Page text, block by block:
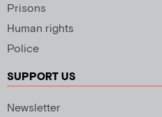
Prisons
Human rights
Police
SUPPORT US
Newsletter